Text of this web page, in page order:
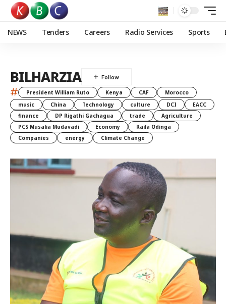
NEWS Tenders Careers Radio Services Sports
BILHARZIA
# President William Ruto Kenya CAF
Morocco
music
China Technology culture DCI
EACC
finance
DP Rigathi Gachagua trade
Agriculture
PCS Musalia Mudavadi
Economy
Raila Odinga
Companies
energy Climate Change